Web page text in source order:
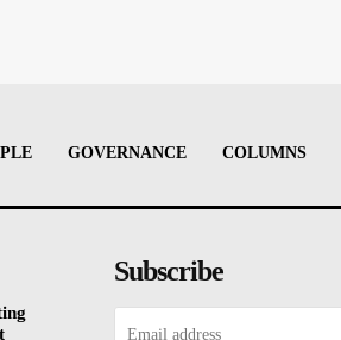
GOVERNANCE COLUMNS
Subscribe